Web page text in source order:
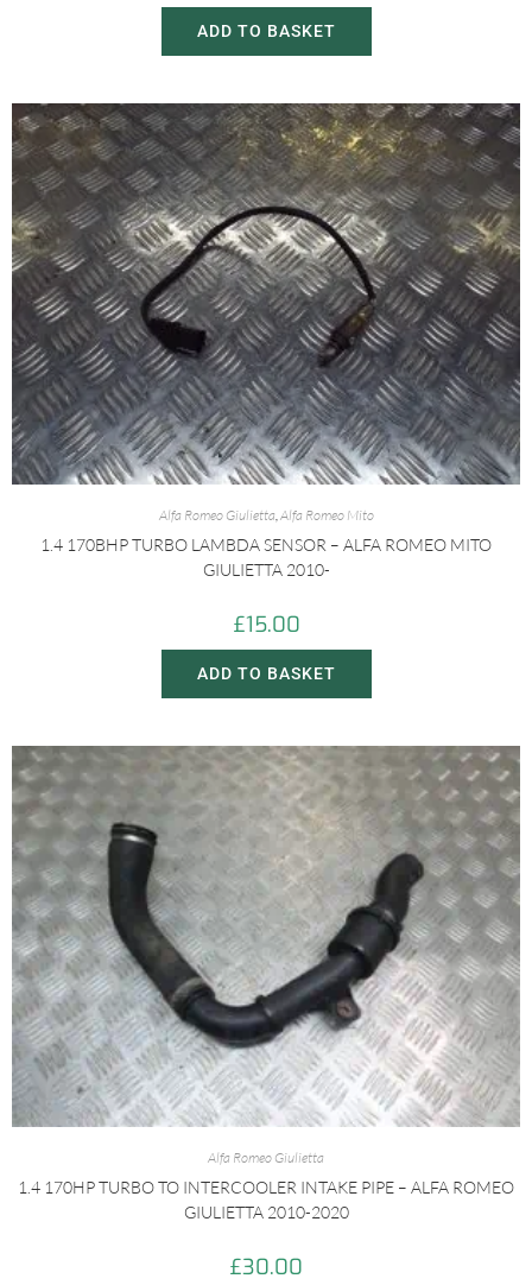
ADD TO BASKET
Alfa Romeo Giulietta,Alfa Romeo Mito
1.4 170BHP TURBO LAMBDA SENSOR – ALFA ROMEO MITO
GIULIETTA 2010-
£15.00
ADD TO BASKET
Alfa Romeo Giulietta
1.4 170HP TURBO TO INTERCOOLER INTAKE PIPE – ALFA ROMEO
GIULIETTA 2010-2020
£30.00